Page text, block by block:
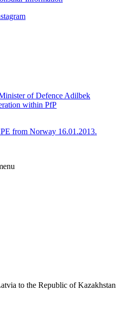
of Defence Adilbek
within PfP
from Norway 16.01.2013.
to the Republic of Kazakhstan